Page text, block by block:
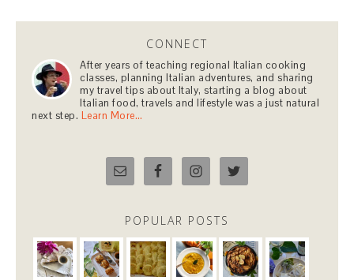
CONNECT
After years of teaching regional Italian cooking
classes, planning Italian adventures, and sharing
my travel tips about Italy, starting a blog about
Italian food, travels and lifestyle was a just natural
next step. Learn More…
POPULAR POSTS